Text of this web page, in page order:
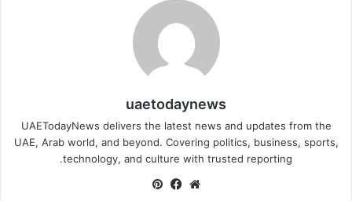
uaetodaynews
UAETodayNews delivers the latest news and updates from the
UAE, Arab world, and beyond. Covering politics, business, sports,
technology, and culture with trusted reporting.
موقعفيسبوك